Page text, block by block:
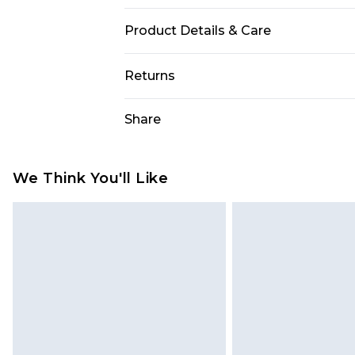
Product Details & Care
Returns
jewellery, adult toys and
Share
We Think You'll Like